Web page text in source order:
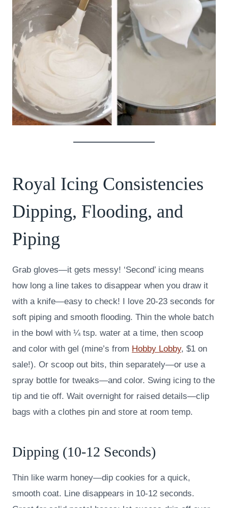
Royal Icing Consistencies
Dipping, Flooding, and
Piping
Grab gloves—it gets messy! ‘Second’ icing means
how long a line takes to disappear when you draw it
with a knife—easy to check! I love 20-23 seconds for
soft piping and smooth flooding. Thin the whole batch
in the bowl with ¼ tsp. water at a time, then scoop
and color with gel (mine’s from Hobby Lobby, $1 on
sale!). Or scoop out bits, thin separately—or use a
spray bottle for tweaks—and color. Swing icing to the
tip and tie off. Wait overnight for raised details—clip
bags with a clothes pin and store at room temp.
Dipping (10-12 Seconds)
Thin like warm honey—dip cookies for a quick,
smooth coat. Line disappears in 10-12 seconds.